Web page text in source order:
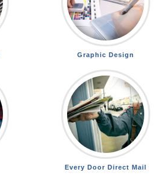
Graphic Design
Every Door Direct Mail